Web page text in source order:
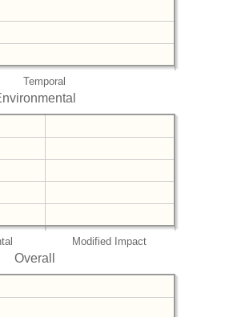
Temporal
Modified Impact
Overall